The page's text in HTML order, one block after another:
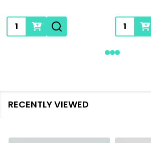
Quantity: Quantity:
RECENTLY VIEWED